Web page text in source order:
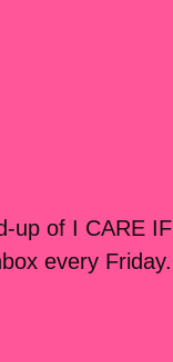
up of I CARE IF
every Friday.